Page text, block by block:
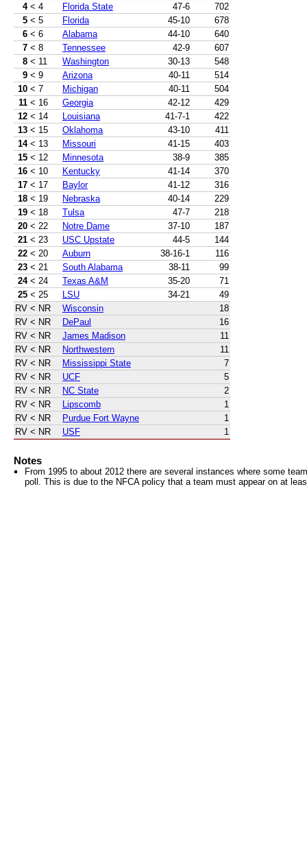
4 < 4 Florida State 47-6
702
5 < 5 Florida 45-10
678
6 < 6 Alabama 44-10
640
7 < 8 Tennessee 42-9
607
8 < 11 Washington 30-13
548
9 < 9 Arizona 40-11
514
10 < 7 Michigan 40-11
504
11 < 16 Georgia 42-12
429
12 < 14 Louisiana 41-7-1
422
13 < 15 Oklahoma 43-10
411
14 < 13 Missouri 41-15
403
15 < 12 Minnesota 38-9
385
16 < 10 Kentucky 41-14
370
17 < 17 Baylor 41-12
316
18 < 19 Nebraska 40-14
229
19 < 18 Tulsa 47-7
218
20 < 22 Notre Dame 37-10
187
21 < 23 USC Upstate 44-5
144
22 < 20 Auburn 38-16-1
116
23 < 21 South Alabama 38-11
99
24 < 24 Texas A&M 35-20
71
25 < 25 LSU 34-21
49
RV < NR Wisconsin
18
RV < NR DePaul
16
RV < NR James Madison
11
RV < NR Northwestern
11
RV < NR Mississippi State
7
RV < NR UCF
5
RV < NR NC State
2
RV < NR Lipscomb
1
RV < NR Purdue Fort Wayne
1
RV < NR USF 1
Notes
From 1995 to about 2012 there are several instances where some
poll. This is due to the NFCA policy that a team must appear on at